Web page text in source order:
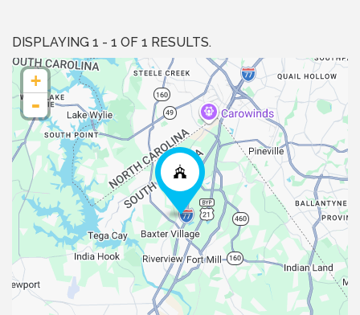
DISPLAYING 1 - 1 OF 1 RESULTS.
+
-